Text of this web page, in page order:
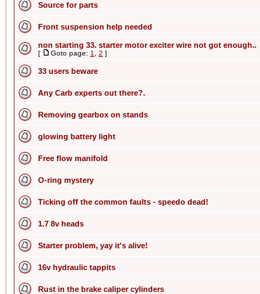
Source for parts
Front suspension help needed
non starting 33. starter motor exciter wire not got enough..
[ Goto page: 1 2 ]
33 users beware
Any Carb experts out there?.
Removing gearbox on stands
glowing battery light
Free flow manifold
O-ring mystery
Ticking off the common faults - speedo dead!
1.7 8v heads
Starter problem, yay it's alive!
16v hydraulic tappits
Rust in the brake caliper cylinders